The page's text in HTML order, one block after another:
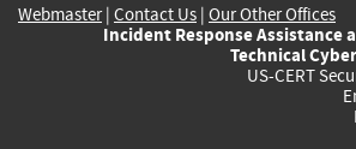
Webmaster| Contact Us | Our Other Offices
Incident Response Assistance
Technical
US-CERT